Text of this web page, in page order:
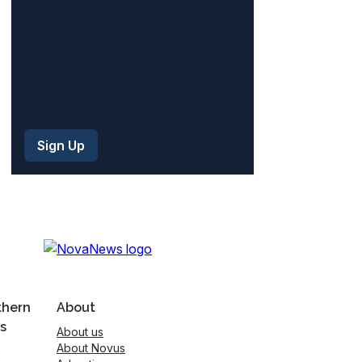
About
About us
About Novus